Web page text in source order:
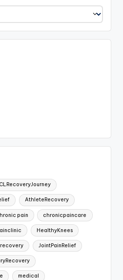
AthleteRecovery
pain chronicpaincare
HealthyKnees
JointPainRelief
medical